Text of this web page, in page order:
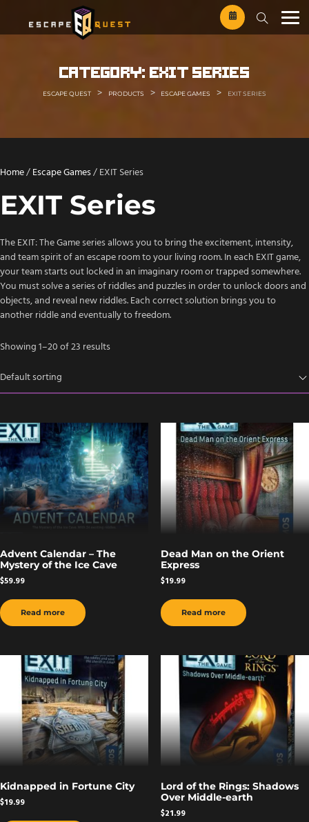
content
category: exit series
ESCAPE QUEST > PRODUCTS > ESCAPE GAMES > EXIT SERIES
Home/Escape Games/ EXIT Series
EXIT Series
The EXIT: The Game series allows you to bring the excitement, intensity,
and team spirit of an escape room to your living room. In each EXIT game,
your team starts out locked in an imaginary room or trapped somewhere.
You must solve a series of riddles and puzzles in order to unlock doors and
objects, and reveal new riddles. Each correct solution brings you to
another riddle and eventually to freedom.
Showing 1–20 of 23 results
Advent Calendar – The
Mystery of the Ice Cave
$59.99
Read more
Dead Man on the Orient
Express
$19.99
Read more
Kidnapped in Fortune City
$19.99
Lord of the Rings: Shadows
Over Middle-earth
$21.99